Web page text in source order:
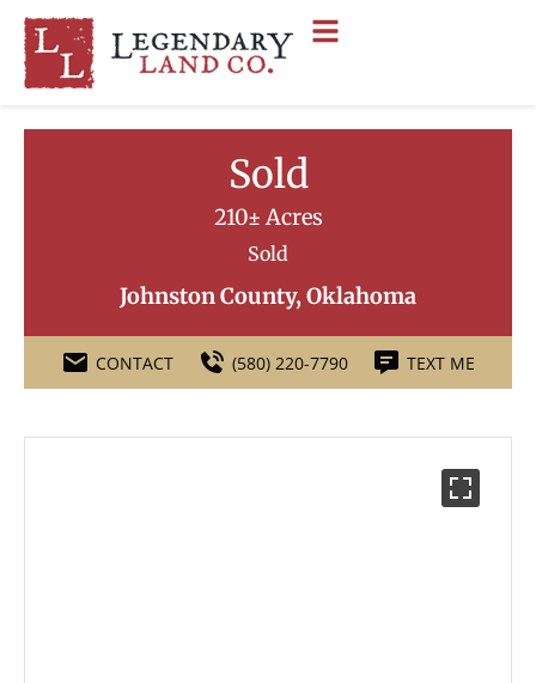
Sold
210± Acres
Sold
Johnston County, Oklahoma
CONTACT (580) 220-7790 TEXT ME